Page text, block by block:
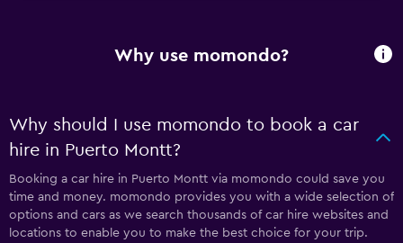
Why use momondo?
Why should I use momondo to book a car
hire in Puerto Montt?
Booking a car hire in Puerto Montt via momondo could save you
time and money. momondo provides you with a wide selection of
options and cars as we search thousands of car hire websites and
locations to enable you to make the best choice for your trip.